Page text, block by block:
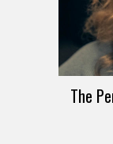
The